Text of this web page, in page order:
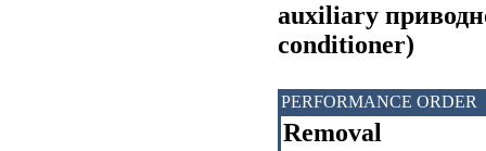
auxiliary
conditioner)
PERFORMANCE ORDER
Removal